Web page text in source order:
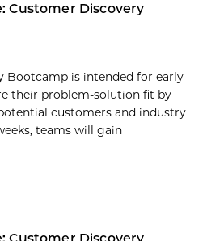
Customer Discovery
Bootcamp is intended for early-
their problem-solution fit by
customers and industry
teams will gain